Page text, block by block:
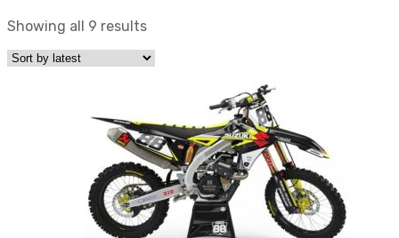
Showing all 9 results